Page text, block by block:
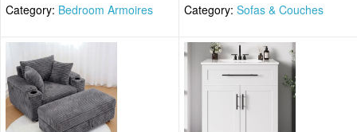
Category: Bedroom Armoires Category: Sofas & Couches